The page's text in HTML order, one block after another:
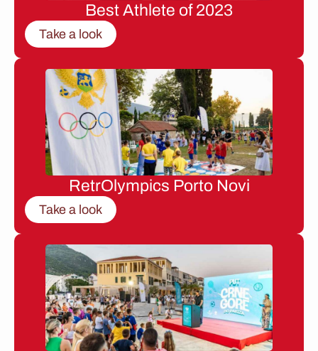
Best Athlete of 2023
Take a look
RetrOlympics Porto Novi
Take a look